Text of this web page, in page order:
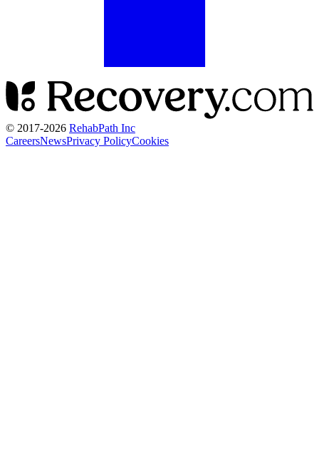
© 2017-2026 RehabPath Inc
CareersNewsPrivacy PolicyCookies